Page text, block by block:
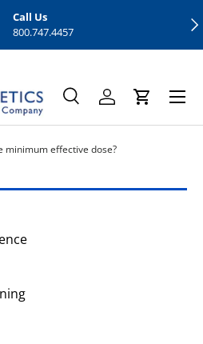
Call Us
800.747.4457
SearchLog inCart
Menu
minimum effective dose?